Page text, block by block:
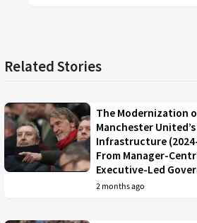
Related Stories
The Modernization
Manchester
Infrastructure
From Manager-
Executive-Led
2 months ago